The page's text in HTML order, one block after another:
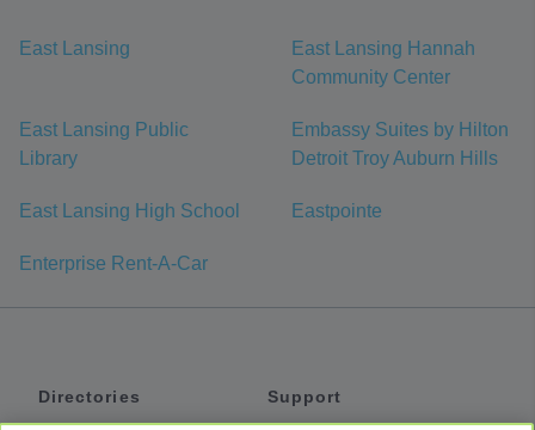
East Lansing
East Lansing Hannah
Community Center
East Lansing Public
Library
Embassy Suites by Hilton
Detroit Troy Auburn Hills
East Lansing High School Eastpointe
Enterprise Rent-A-Car
Directories
Support